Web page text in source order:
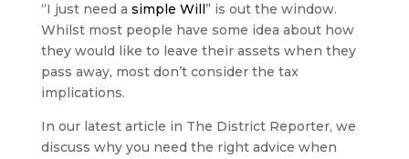
“I just need a simple Will ” is out the window.
Whilst most people have some idea about how
they would like to leave their assets when they
pass away, most don’t consider the tax
implications.
In our latest article in The District Reporter, we
discuss why you need the right advice when